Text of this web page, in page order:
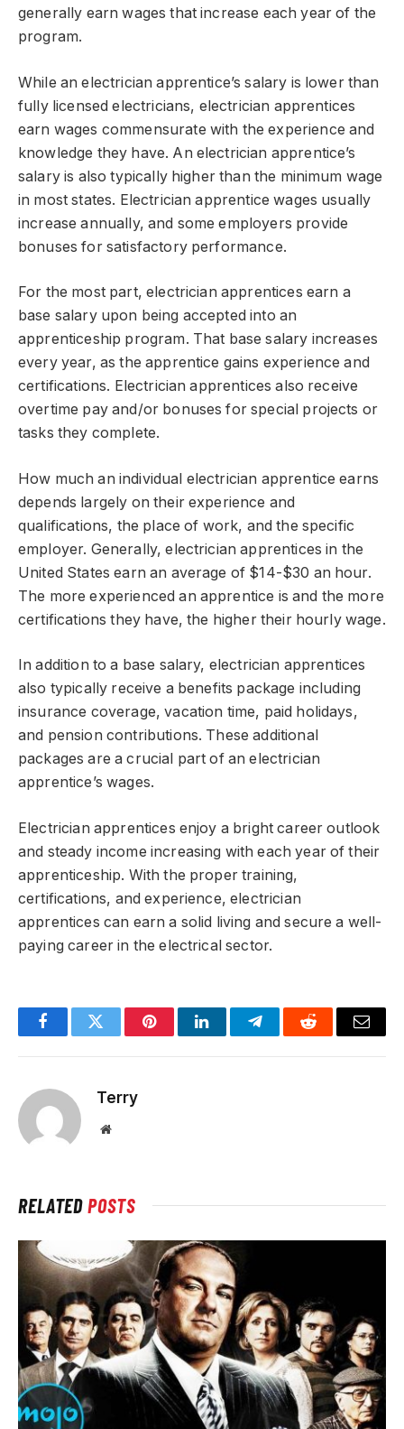
generally earn wages that increase each year of the
program.
While an electrician apprentice’s salary is lower than
fully licensed electricians, electrician apprentices
earn wages commensurate with the experience and
knowledge they have. An electrician apprentice’s
salary is also typically higher than the minimum wage
in most states. Electrician apprentice wages usually
increase annually, and some employers provide
bonuses for satisfactory performance.
For the most part, electrician apprentices earn a
base salary upon being accepted into an
apprenticeship program. That base salary increases
every year, as the apprentice gains experience and
certifications. Electrician apprentices also receive
overtime pay and/or bonuses for special projects or
tasks they complete.
How much an individual electrician apprentice earns
depends largely on their experience and
qualifications, the place of work, and the specific
employer. Generally, electrician apprentices in the
United States earn an average of $14-$30 an hour.
The more experienced an apprentice is and the more
certifications they have, the higher their hourly wage.
In addition to a base salary, electrician apprentices
also typically receive a benefits package including
insurance coverage, vacation time, paid holidays,
and pension contributions. These additional
packages are a crucial part of an electrician
apprentice’s wages.
Electrician apprentices enjoy a bright career outlook
and steady income increasing with each year of their
apprenticeship. With the proper training,
certifications, and experience, electrician
apprentices can earn a solid living and secure a well-
paying career in the electrical sector.
FacebookTwitter PinterestLinkedInTelegramReddit Email
Terry
Website
RELATEDPOSTS